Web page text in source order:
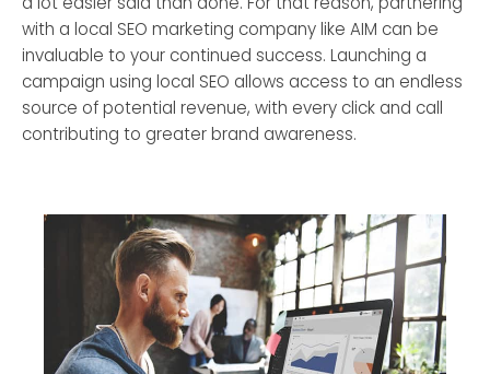
with a local SEO marketing company like AIM can be
invaluable to your continued success. Launching a
campaign using local SEO allows access to an endless
source of potential revenue, with every click and call
contributing to greater brand awareness.